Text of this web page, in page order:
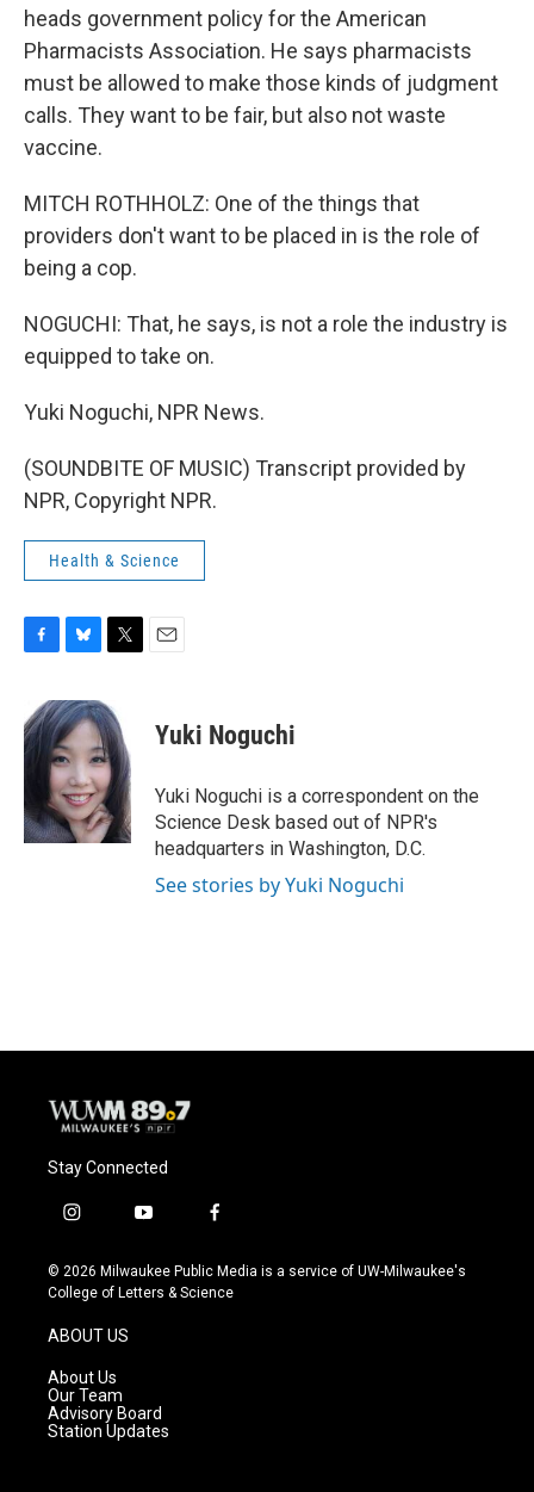
heads government policy for the American
Pharmacists Association. He says pharmacists
must be allowed to make those kinds of judgment
calls. They want to be fair, but also not waste
vaccine.
MITCH ROTHHOLZ: One of the things that
providers don't want to be placed in is the role of
being a cop.
NOGUCHI: That, he says, is not a role the industry is
equipped to take on.
Yuki Noguchi, NPR News.
(SOUNDBITE OF MUSIC) Transcript provided by
NPR, Copyright NPR.
Health & Science
e
b
k
u
e
s
k
y
i
t
t
e
r
Yuki Noguchi
Yuki Noguchi is a correspondent on the
Science Desk based out of NPR's
headquarters in Washington, D.C.
See stories by Yuki Noguchi
Stay Connected
i
s
t
g
r
a
m
y
u
t
f
c
e
© 2026 Milwaukee Public Media is a service of UW-Milwaukee's
College of Letters & Science
ABOUT US
About Us
Our Team
Advisory Board
Station Updates